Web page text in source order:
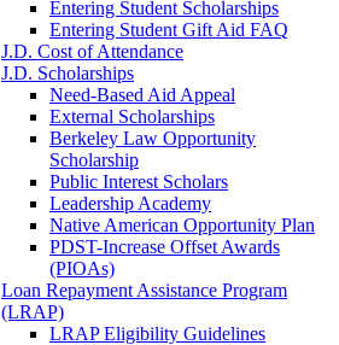
Entering Student Scholarships
Entering Student Gift Aid FAQ
J.D. Cost of Attendance
J.D. Scholarships
Need-Based Aid Appeal
External Scholarships
Berkeley Law Opportunity
Scholarship
Public Interest Scholars
Leadership Academy
Native American Opportunity Plan
PDST-Increase Offset Awards
(PIOAs)
Loan Repayment Assistance Program
(LRAP)
LRAP Eligibility Guidelines